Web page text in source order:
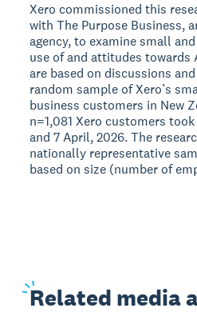
Xero commissioned this
with The Purpose Business,
agency, to examine small
use of and attitudes towards
are based on discussions
random sample of Xero’s
business customers in New
n=1,081 Xero customers
and 7 April, 2026. The
nationally representative
based on size (number of
Related media